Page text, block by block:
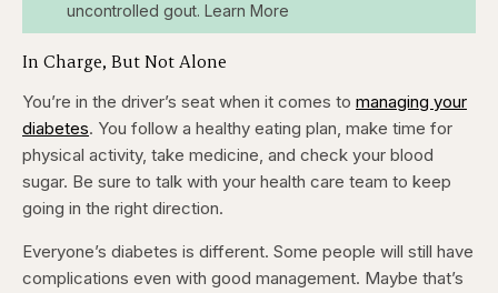
uncontrolled gout. Learn More
In Charge, But Not Alone
You’re in the driver’s seat when it comes to managing your
diabetes. You follow a healthy eating plan, make time for
physical activity, take medicine, and check your blood
sugar. Be sure to talk with your health care team to keep
going in the right direction.
Everyone’s diabetes is different. Some people will still have
complications even with good management. Maybe that’s